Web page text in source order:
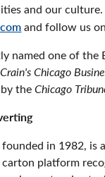
and our culture.
and follow us on
named one of the
Crain's Chicago
by theChicago
in 1982, is
platform